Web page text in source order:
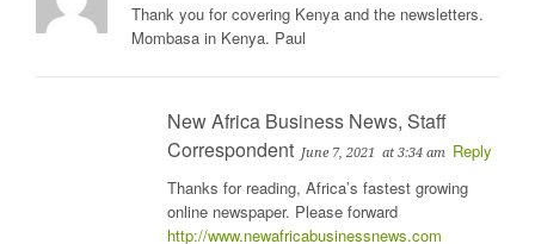
Thank you for covering Kenya and the newsletters.
Mombasa in Kenya. Paul
New Africa Business News, Staff
Correspondent June 7, 2021 at 3:34 am Reply
Thanks for reading, Africa’s fastest growing
online newspaper. Please forward
http://www.newafricabusinessnews.com